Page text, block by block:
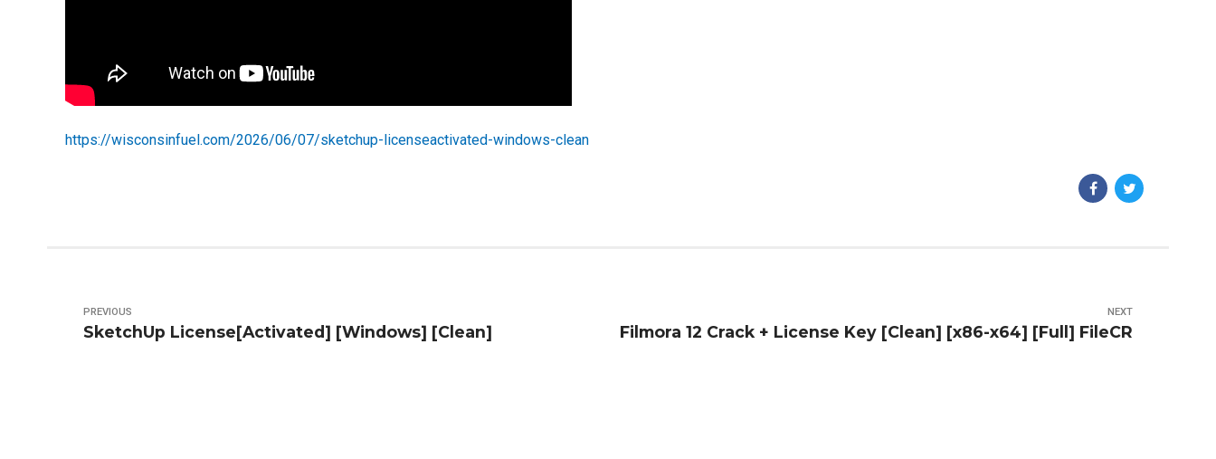
https://wisconsinfuel.com/2026/06/07/sketchup-licenseactivated-windows-clean
PREVIOUS
SketchUp License[Activated] [Windows] [Clean]
NEXT
Filmora 12 Crack + License Key [Clean] [x86-x64] [Full] FileCR